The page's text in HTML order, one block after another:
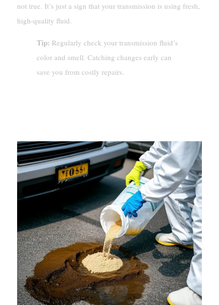
not true. It’s just a sign that your transmission is using fresh,
high-quality fluid.
Tip: Regularly check your transmission fluid’s
color and smell. Catching changes early can
save you from costly repairs.